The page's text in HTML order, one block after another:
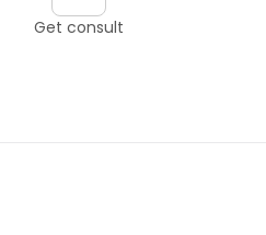
Get consult